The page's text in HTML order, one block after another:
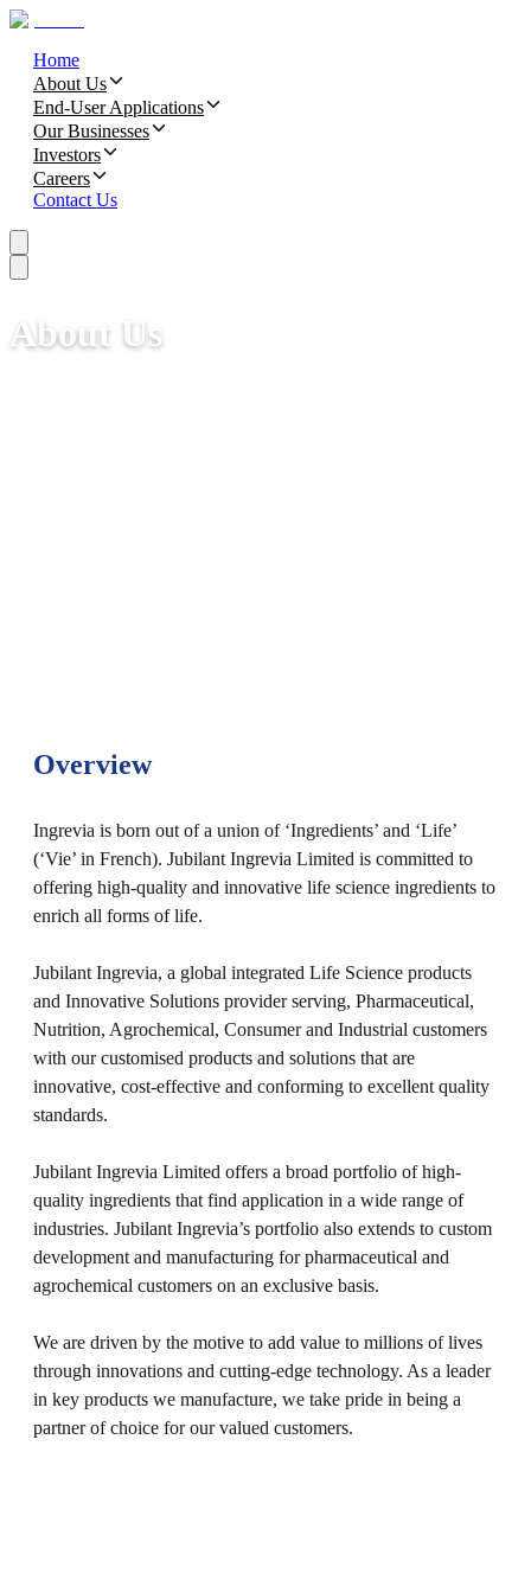
Home
About Us
End-User Applications
Our Businesses
Investors
Careers
Contact Us
About Us
Overview
Ingrevia is born out of a union of ‘Ingredients’ and ‘Life’
(‘Vie’ in French). Jubilant Ingrevia Limited is committed to
offering high-quality and innovative life science ingredients to
enrich all forms of life.
Jubilant Ingrevia, a global integrated Life Science products
and Innovative Solutions provider serving, Pharmaceutical,
Nutrition, Agrochemical, Consumer and Industrial customers
with our customised products and solutions that are
innovative, cost-effective and conforming to excellent quality
standards.
Jubilant Ingrevia Limited offers a broad portfolio of high-
quality ingredients that find application in a wide range of
industries. Jubilant Ingrevia’s portfolio also extends to custom
development and manufacturing for pharmaceutical and
agrochemical customers on an exclusive basis.
We are driven by the motive to add value to millions of lives
through innovations and cutting-edge technology. As a leader
in key products we manufacture, we take pride in being a
partner of choice for our valued customers.